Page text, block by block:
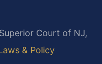
Court of NJ,
& Policy